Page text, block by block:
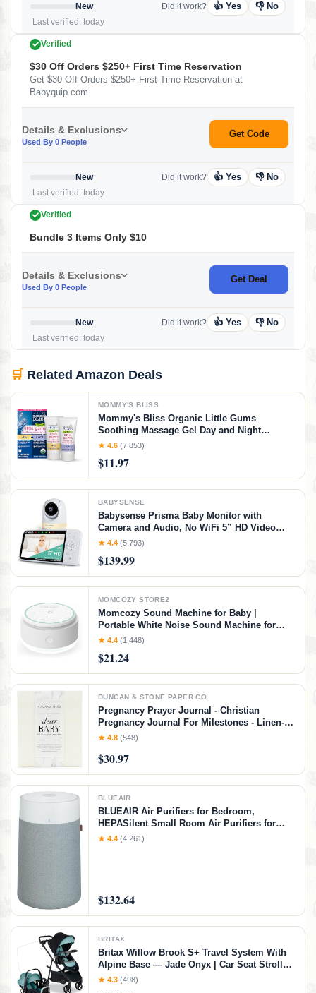
New
Last verified: today
Did it work? 👍 Yes 👎 No
Verified
$30 Off Orders $250+ First Time Reservation
Get $30 Off Orders $250+ First Time Reservation at
Babyquip.com
Details & Exclusions
Used By 0 People
Get Code
New
Last verified: today
Did it work? 👍 Yes 👎 No
Verified
Bundle 3 Items Only $10
Details & Exclusions
Used By 0 People
Get Deal
New
Last verified: today
Did it work? 👍 Yes 👎 No
🛒 Related Amazon Deals
MOMMY'S BLISS
Mommy's Bliss Organic Little Gums
Soothing Massage Gel Day and Night
Combo, Great for Teething Babies, Age 2
- 0.53 Oz Tubes (Pack of 1)
★ 4.6 (7,853)
$11.97
BABYSENSE
Babysense Prisma Baby Monitor with
Camera and Audio, No WiFi 5” HD Video
Baby Monitor, 6-Color Night Light, Split
White Noise & Lullabies, Secure Hack Proof
★ 4.4 (5,793)
$139.99
MOMCOZY STORE2
Momcozy Sound Machine for Baby |
Portable White Noise Sound Machine for
Sleep Rechargeable | 20 Sleep Sounds White
Travel Sleep Sound Machine Battery Based
★ 4.4 (1,448)
$21.24
DUNCAN & STONE PAPER CO.
Pregnancy Prayer Journal - Christian
Pregnancy Journal For Milestones - Linen-
Bound Baby Book Keepsake - Gifts For
★ 4.8 (548)
$30.97
BLUEAIR
BLUEAIR Air Purifiers for Bedroom,
HEPASilent Small Room Air Purifiers for
Home, Air Purifiers for Pets Allergies Air
★ 4.4 (4,261)
$132.64
BRITAX
Britax Willow Brook S+ Travel System With
Alpine Base — Jade Onyx | Car Seat Stroller
Combo; Brook+ Stroller & Willow S Infant
★ 4.3 (498)